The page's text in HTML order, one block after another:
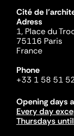
Cité de
Adress
1, Place du
75116 Paris
France
Phone
+33 1 58 51
Opening days
Every day
Thursdays